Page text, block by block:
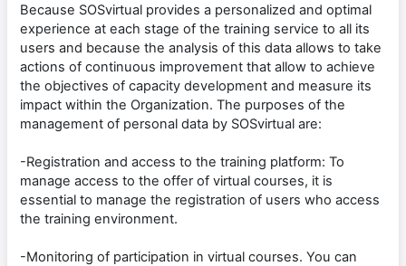
Because SOSvirtual provides a personalized and optimal
experience at each stage of the training service to all its
users and because the analysis of this data allows to take
actions of continuous improvement that allow to achieve
the objectives of capacity development and measure its
impact within the Organization. The purposes of the
management of personal data by SOSvirtual are:
-Registration and access to the training platform: To
manage access to the offer of virtual courses, it is
essential to manage the registration of users who access
the training environment.
-Monitoring of participation in virtual courses. You can